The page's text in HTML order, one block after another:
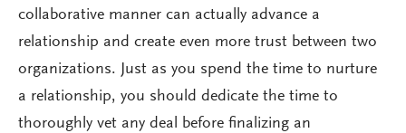
collaborative manner can actually advance a
relationship and create even more trust between two
organizations. Just as you spend the time to nurture
a relationship, you should dedicate the time to
thoroughly vet any deal before finalizing an